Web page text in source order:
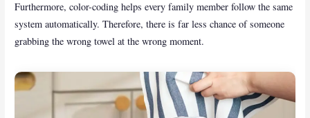
Furthermore, color-coding helps every family member follow the same
system automatically. Therefore, there is far less chance of someone
grabbing the wrong towel at the wrong moment.